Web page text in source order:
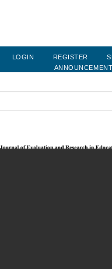
LOGIN REGISTER